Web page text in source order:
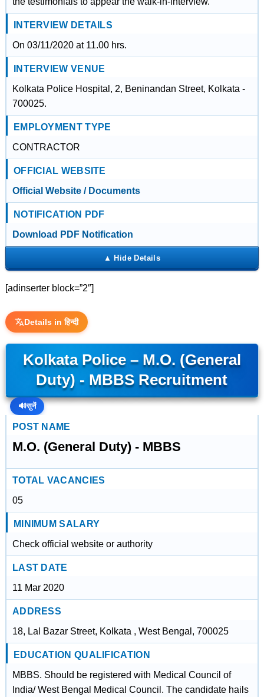
INTERVIEW DETAILS
On 03/11/2020 at 11.00 hrs.
INTERVIEW VENUE
Kolkata Police Hospital, 2, Beninandan Street, Kolkata -
700025.
EMPLOYMENT TYPE
CONTRACTOR
OFFICIAL WEBSITE
Official Website / Documents
NOTIFICATION PDF
Download PDF Notification
[adinserter block=”2″]
Details in हिन्दी
Kolkata Police – M.O. (General
Duty) - MBBS Recruitment
🔊सुनें
POST NAME
M.O. (General Duty) - MBBS
TOTAL VACANCIES
05
MINIMUM SALARY
Check official website or authority
LAST DATE
11 Mar 2020
ADDRESS
18, Lal Bazar Street, Kolkata , West Bengal, 700025
EDUCATION QUALIFICATION
MBBS. Should be registered with Medical Council of
India/ West Bengal Medical Council. The candidate hails